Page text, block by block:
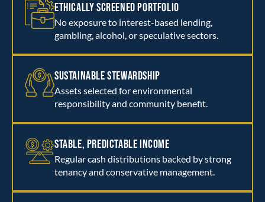
ETHICALLY SCREENED PORTFOLIO
No exposure to interest-based lending,
gambling, alcohol, or speculative sectors.
SUSTAINABLE STEWARDSHIP
Assets selected for environmental
responsibility and community benefit.
STABLE, PREDICTABLE INCOME
Regular cash distributions backed by strong
tenancy and conservative management.